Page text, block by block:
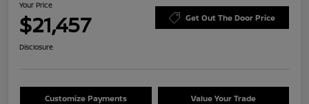
Your Price
$21,457 Get Out The Door Price
Disclosure
Customize Payments Value Your Trade